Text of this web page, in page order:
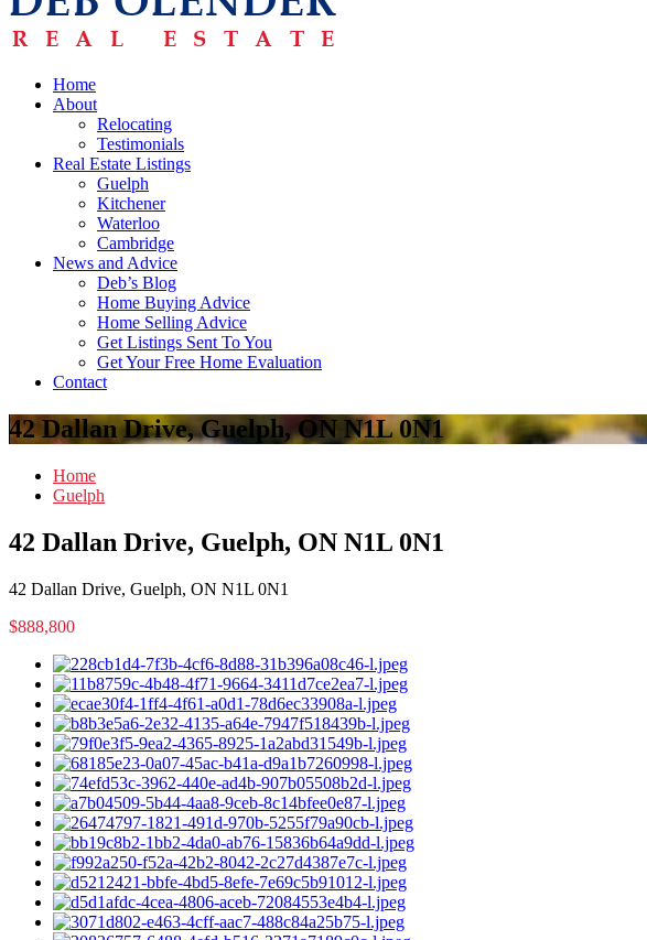
Home
About
Relocating
Testimonials
Real Estate Listings
Guelph
Kitchener
Waterloo
Cambridge
News and Advice
Deb’s Blog
Home Buying Advice
Home Selling Advice
Get Listings Sent To You
Get Your Free Home Evaluation
Contact
42 Dallan Drive, Guelph, ON N1L 0N1
Home
Guelph
42 Dallan Drive, Guelph, ON N1L 0N1
42 Dallan Drive, Guelph, ON N1L 0N1
$888,800